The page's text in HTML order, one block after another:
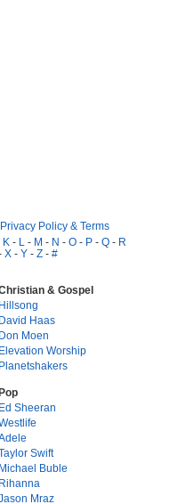
Privacy Policy & Terms
K - L - M - N - O - P - Q - R
X - Y - Z - #
& Gospel
Hillsong
David Haas
Don Moen
Elevation Worship
Planetshakers
Pop
Ed Sheeran
Swift
Michael Buble
Rihanna
Mraz